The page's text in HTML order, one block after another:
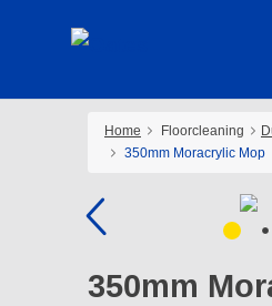
Home Floorcleaning
350mm Moracrylic Mop
350mm